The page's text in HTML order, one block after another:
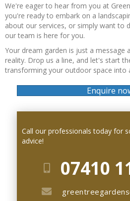
We're eager to hear from you at
you're ready to embark on a
about our services, or simply want to
our team is here for you.
Your dream garden is just a message
reality. Drop us a line, and let's start
transforming your outdoor space into
Enquire
Call our professionals today for
advice!
07410